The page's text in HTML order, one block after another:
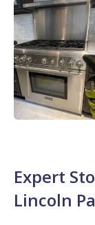
Expert
Lincoln